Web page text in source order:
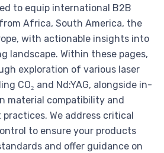
to equip international B2B
Africa, South America, the
with actionable insights into
landscape. Within these pages,
exploration of various laser
CO₂ and Nd:YAG, alongside in-
material compatibility and
We address critical
to ensure your products
and offer guidance on